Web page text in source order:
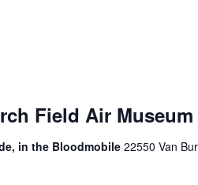
Field Air Museum
in the Bloodmobile 22550 Van